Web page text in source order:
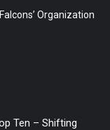
Organization
Ten – Shifting